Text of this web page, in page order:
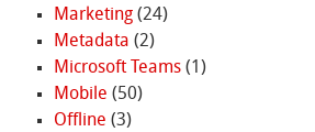
Marketing(24)
Metadata (2)
Microsoft Teams(1)
Mobile (50)
Offline (3)